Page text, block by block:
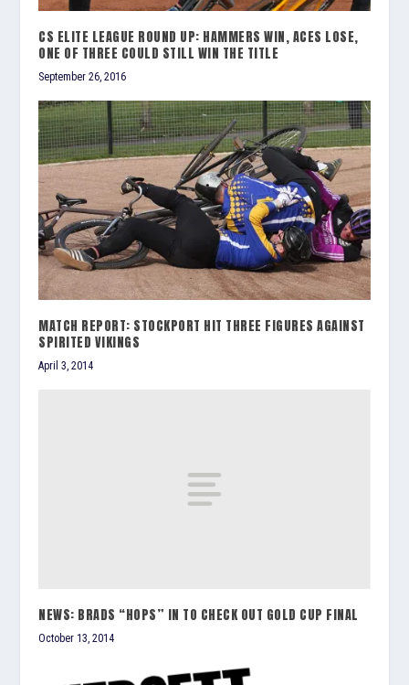
CS ELITE LEAGUE ROUND UP: HAMMERS WIN, ACES LOSE,
ONE OF THREE COULD STILL WIN THE TITLE
September 26, 2016
MATCH REPORT: STOCKPORT HIT THREE FIGURES AGAINST
SPIRITED VIKINGS
April 3, 2014
NEWS: BRADS “HOPS” IN TO CHECK OUT GOLD CUP FINAL
October 13, 2014